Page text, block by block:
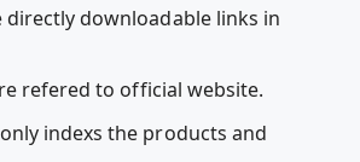
directly downloadable links in
refered to official website.
indexs the products and